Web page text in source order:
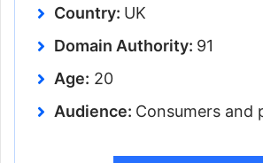
Country: UK
Domain Authority: 91
Age: 20
Audience: Consumers and